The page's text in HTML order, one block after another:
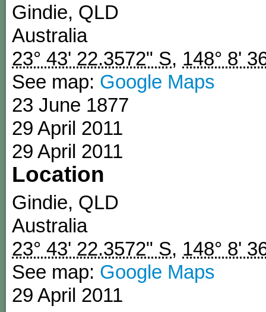
Gindie, QLD
Australia
23° 43' 22.3572" S, 148° 8'
See map: Google Maps
23 June 1877
29 April 2011
29 April 2011
Location
Gindie, QLD
Australia
23° 43' 22.3572" S, 148° 8'
See map: Google Maps
29 April 2011